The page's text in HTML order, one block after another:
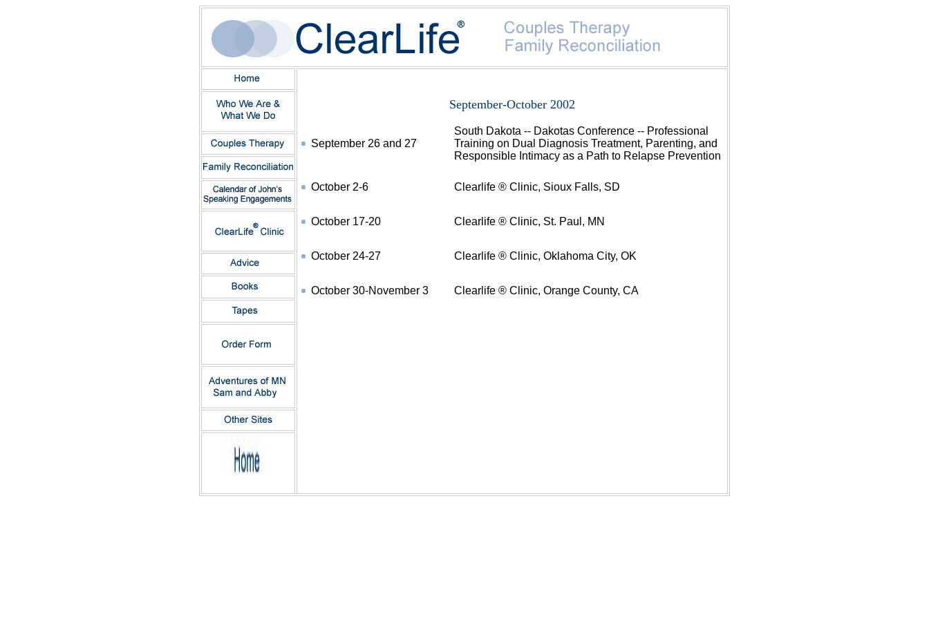
September-October 2002
September 26 and 27
South Dakota -- Dakotas Conference -- Professional
Training on Dual Diagnosis Treatment, Parenting, and
Responsible Intimacy as a Path to Relapse Prevention
October 2-6 Clearlife ® Clinic, Sioux Falls, SD
October 17-20 Clearlife ® Clinic, St. Paul, MN
October 24-27 Clearlife ® Clinic, Oklahoma City, OK
October 30-November 3 Clearlife ® Clinic, Orange County, CA